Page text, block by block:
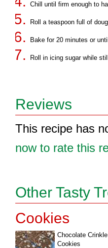
Chill until firm enough to
Roll a teaspoon full of
Bake for 20 minutes or
Roll in icing sugar while
Reviews
This recipe has
now to rate this
Other Tasty
Cookies
Chocolate Crinkle
Cookies